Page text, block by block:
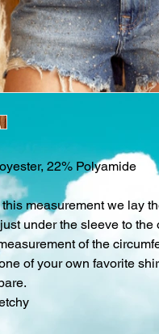
22% Polyamide
measurement we lay
under the sleeve to the
of the
of your own favorite